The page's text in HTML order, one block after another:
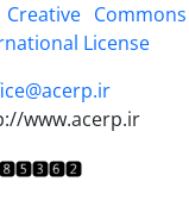
Creative Commons
License
www.acerp.ir